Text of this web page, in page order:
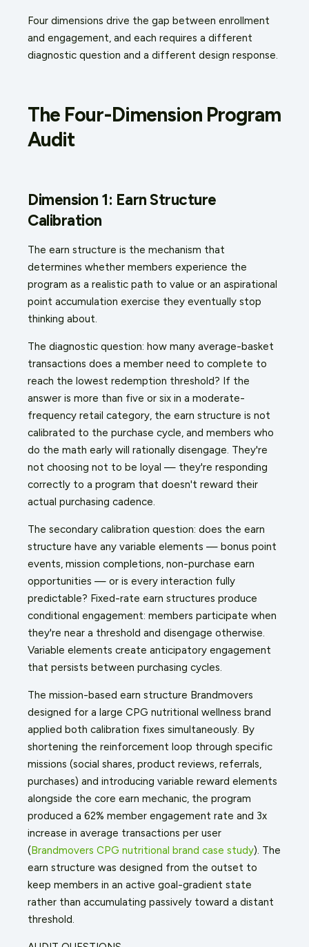
Four dimensions drive the gap between enrollment
and engagement, and each requires a different
diagnostic question and a different design response.
The Four-Dimension Program
Audit
Dimension 1: Earn Structure
Calibration
The earn structure is the mechanism that
determines whether members experience the
program as a realistic path to value or an aspirational
point accumulation exercise they eventually stop
thinking about.
The diagnostic question: how many average-basket
transactions does a member need to complete to
reach the lowest redemption threshold? If the
answer is more than five or six in a moderate-
frequency retail category, the earn structure is not
calibrated to the purchase cycle, and members who
do the math early will rationally disengage. They're
not choosing not to be loyal — they're responding
correctly to a program that doesn't reward their
actual purchasing cadence.
The secondary calibration question: does the earn
structure have any variable elements — bonus point
events, mission completions, non-purchase earn
opportunities — or is every interaction fully
predictable? Fixed-rate earn structures produce
conditional engagement: members participate when
they're near a threshold and disengage otherwise.
Variable elements create anticipatory engagement
that persists between purchasing cycles.
The mission-based earn structure Brandmovers
designed for a large CPG nutritional wellness brand
applied both calibration fixes simultaneously. By
shortening the reinforcement loop through specific
missions (social shares, product reviews, referrals,
purchases) and introducing variable reward elements
alongside the core earn mechanic, the program
produced a 62% member engagement rate and 3x
increase in average transactions per user
(Brandmovers CPG nutritional brand case study). The
earn structure was designed from the outset to
keep members in an active goal-gradient state
rather than accumulating passively toward a distant
threshold.